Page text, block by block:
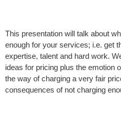
This presentation will talk about
enough for your services; i.e. get
expertise, talent and hard work.
ideas for pricing plus the emotion
the way of charging a very fair
consequences of not charging